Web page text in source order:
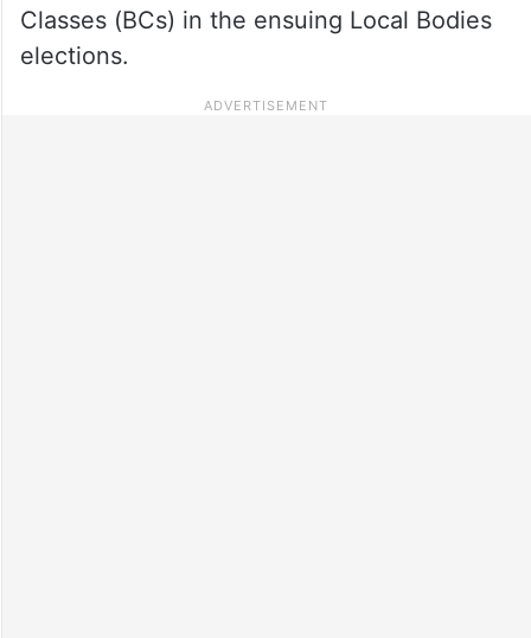
Classes (BCs) in the ensuing Local Bodies
elections.